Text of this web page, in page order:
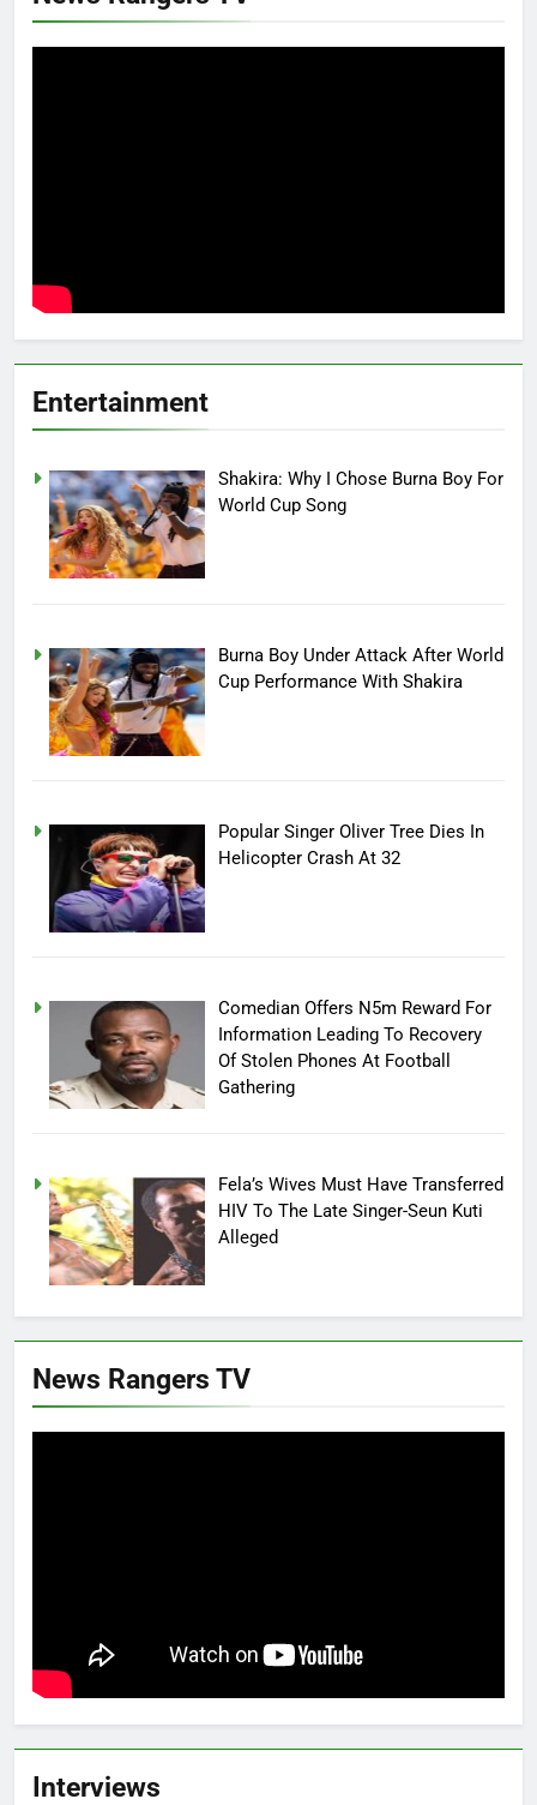
Entertainment
Shakira: Why I Chose Burna Boy For
World Cup Song
Burna Boy Under Attack After World
Cup Performance With Shakira
Popular Singer Oliver Tree Dies In
Helicopter Crash At 32
Comedian Offers N5m Reward For
Information Leading To Recovery
Of Stolen Phones At Football
Gathering
Fela’s Wives Must Have Transferred
HIV To The Late Singer-Seun Kuti
Alleged
News Rangers TV
Interviews